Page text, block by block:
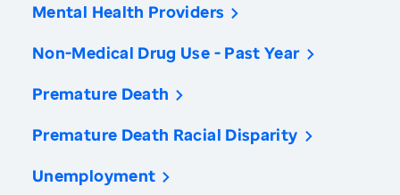
Mental Health Providers
Non-Medical Drug Use - Past Year
Premature Death
Premature Death Racial Disparity
Unemployment